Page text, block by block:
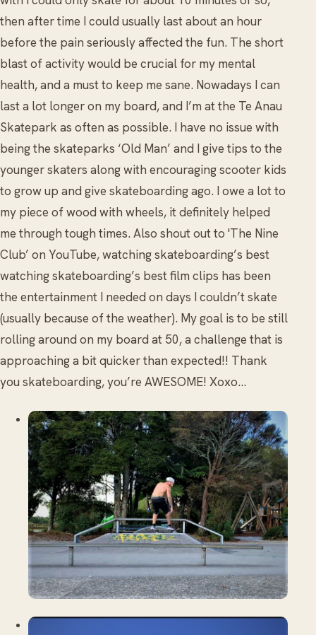
then after time I could usually last about an hour
before the pain seriously affected the fun. The short
blast of activity would be crucial for my mental
health, and a must to keep me sane. Nowadays I can
last a lot longer on my board, and I’m at the Te Anau
Skatepark as often as possible. I have no issue with
being the skateparks ‘Old Man’ and I give tips to the
younger skaters along with encouraging scooter kids
to grow up and give skateboarding ago. I owe a lot to
my piece of wood with wheels, it definitely helped
me through tough times. Also shout out to 'The Nine
Club’ on YouTube, watching skateboarding’s best
watching skateboarding’s best film clips has been
the entertainment I needed on days I couldn’t skate
(usually because of the weather). My goal is to be still
rolling around on my board at 50, a challenge that is
approaching a bit quicker than expected!! Thank
you skateboarding, you’re AWESOME! Xoxo…